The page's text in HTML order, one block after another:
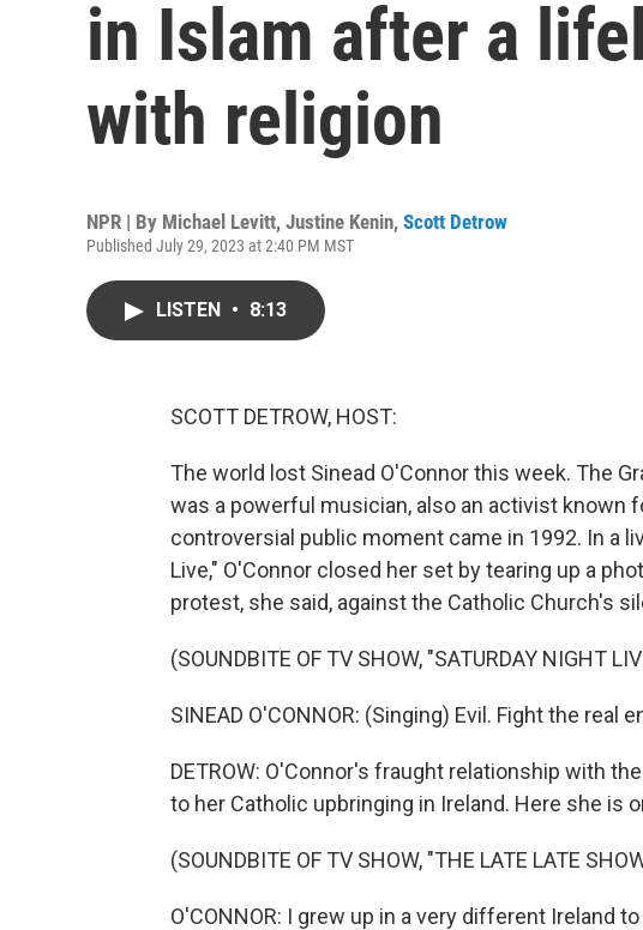
in Islam after a
with religion
NPR | By Michael Levitt, Justine Kenin, Scott Detrow
Published July 29, 2023 at 2:40 PM MST
LISTEN • 8:13
SCOTT DETROW, HOST:
The world lost Sinead O'Connor this week. The
was a powerful musician, also an activist known
controversial public moment came in 1992. In a
Live," O'Connor closed her set by tearing up a
protest, she said, against the Catholic Church's
(SOUNDBITE OF TV SHOW, "SATURDAY NIGHT
SINEAD O'CONNOR: (Singing) Evil. Fight the real
DETROW: O'Connor's fraught relationship with
to her Catholic upbringing in Ireland. Here she is
(SOUNDBITE OF TV SHOW, "THE LATE LATE
O'CONNOR: I grew up in a very different Ireland